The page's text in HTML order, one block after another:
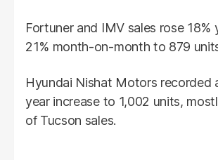
Fortuner and IMV sales rose 18%
21% month-on-month to 879
Hyundai Nishat Motors recorded
year increase to 1,002 units,
of Tucson sales.